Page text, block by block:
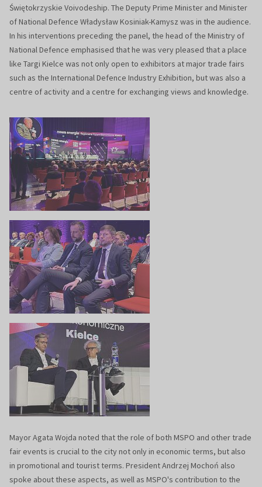
Świętokrzyskie Voivodeship. The Deputy Prime Minister and Minister
of National Defence Władysław Kosiniak-Kamysz was in the audience.
In his interventions preceding the panel, the head of the Ministry of
National Defence emphasised that he was very pleased that a place
like Targi Kielce was not only open to exhibitors at major trade fairs
such as the International Defence Industry Exhibition, but was also a
centre of activity and a centre for exchanging views and knowledge.
Mayor Agata Wojda noted that the role of both MSPO and other trade
fair events is crucial to the city not only in economic terms, but also
in promotional and tourist terms. President Andrzej Mochoń also
spoke about these aspects, as well as MSPO's contribution to the